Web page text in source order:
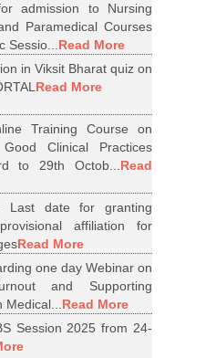
admission to Nursing
Paramedical Courses
Sessio...Read More
in Viksit Bharat quiz on
Read More
Training Course on
Clinical Practices
to 29th Octob...Read
Last date for granting
affiliation for
Read More
one day Webinar on
and Supporting
Medical...Read More
Session 2025 from 24-